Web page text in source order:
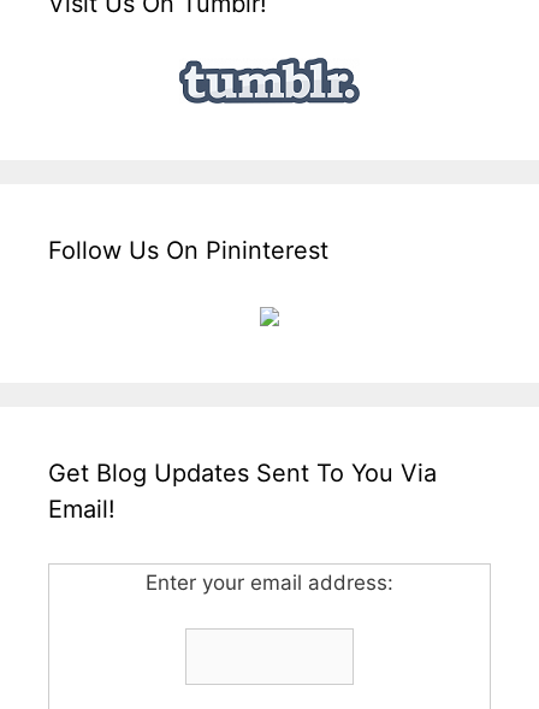
Follow Us On Pininterest
Get Blog Updates Sent To You Via
Email!
Enter your email address: